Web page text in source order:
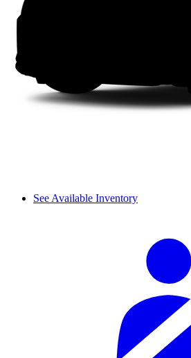
See Available Inventory